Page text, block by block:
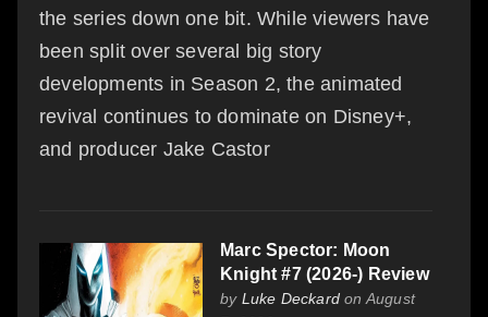
the series down one bit. While viewers have
been split over several big story
developments in Season 2, the animated
revival continues to dominate on Disney+,
and producer Jake Castor
Marc Spector: Moon
Knight #7 (2026-) Review
by Luke Deckard on August